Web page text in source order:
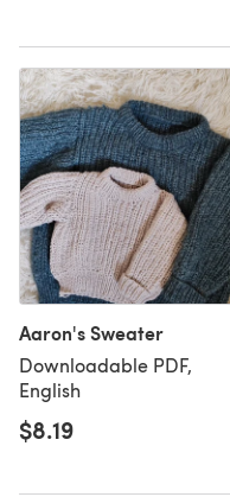
Aaron's Sweater
Downloadable PDF,
English
$8.19